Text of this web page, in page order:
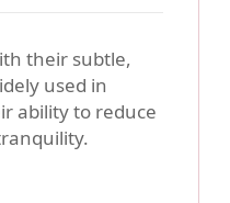
their subtle,
used in
ability to reduce